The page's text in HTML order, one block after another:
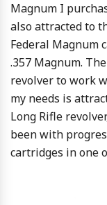
Magnum I
also attracted to
Federal Magnum
.357 Magnum.
revolver to work
my needs is
Long Rifle
been with
cartridges in one